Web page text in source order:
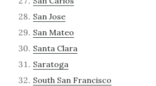
San Jose
San Mateo
Santa Clara
Saratoga
South San Francisco